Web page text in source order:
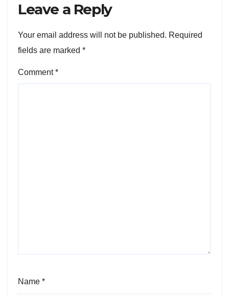
Leave a Reply
Your email address will not be published. Required
fields are marked *
Comment*
Name *